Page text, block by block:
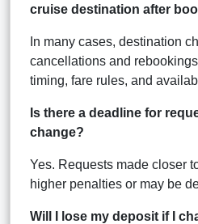
cruise destination after
In many cases, destination
cancellations and
timing, fare rules, and
Is there a deadline for
change?
Yes. Requests made closer
higher penalties or may be
Will I lose my deposit if I